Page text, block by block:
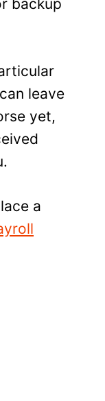
backup
leave
yet,
a